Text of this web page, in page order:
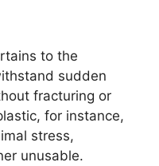
to the
sudden
fracturing or
for instance,
stress,
unusable.